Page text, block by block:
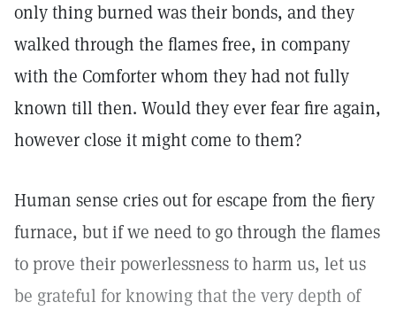
only thing burned was their bonds, and they
walked through the flames free, in company
with the Comforter whom they had not fully
known till then. Would they ever fear fire again,
however close it might come to them?
Human sense cries out for escape from the fiery
furnace, but if we need to go through the flames
to prove their powerlessness to harm us, let us
be grateful for knowing that the very depth of